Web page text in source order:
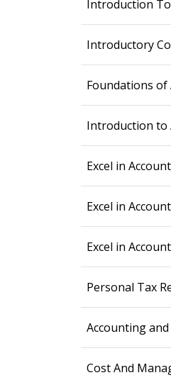
Introduction
Introductory
Foundations of
Introduction to
Excel in
Excel in
Excel in
Personal Tax
Accounting
Cost And